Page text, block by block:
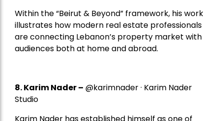
Within the “Beirut & Beyond” framework, his work
illustrates how modern real estate professionals
are connecting Lebanon’s property market with
audiences both at home and abroad.
8.Karim Nader– @karimnader · Karim Nader
Studio
Karim Nader has established himself as one of